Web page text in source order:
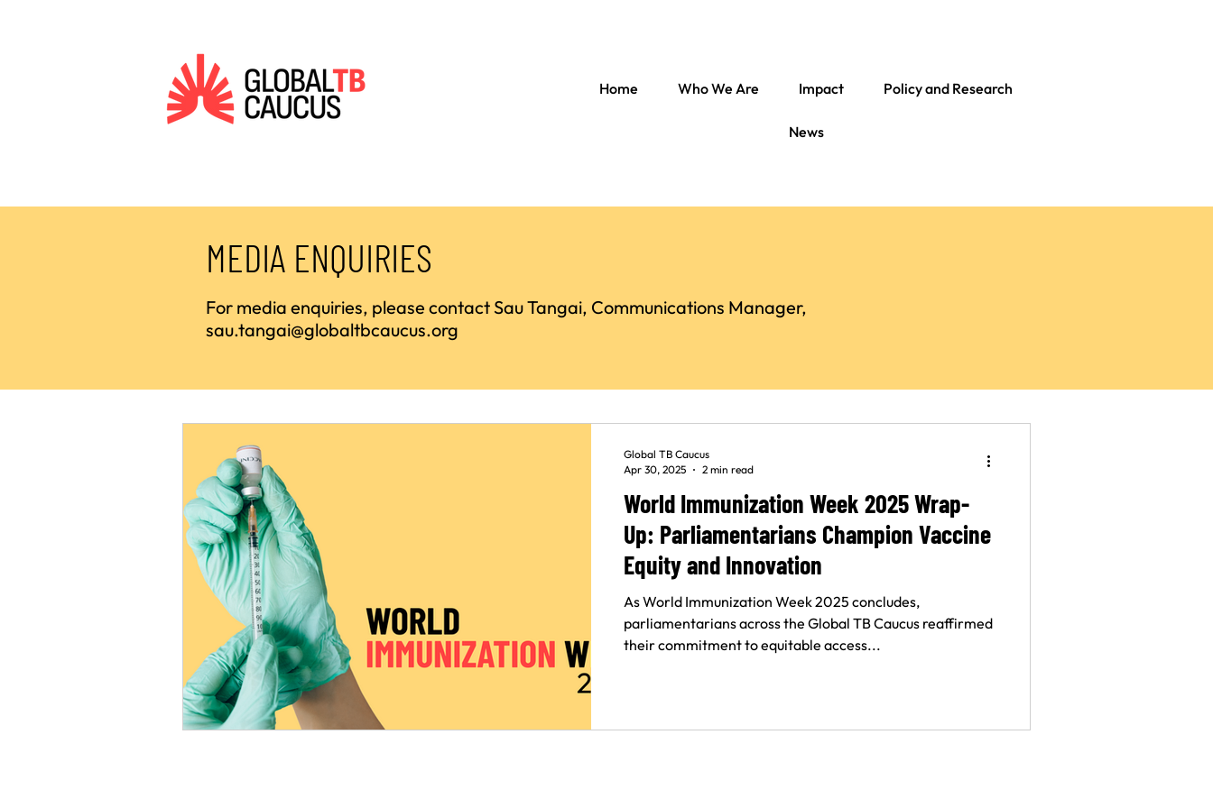
Home Who We Are Impact Policy and Research
News
MEDIA ENQUIRIES
For media enquiries, please contact Sau Tangai, Communications Manager,
sau.tangai@globaltbcaucus.org
World Immunization Week 2025 Wrap-
Up: Parliamentarians Champion Vaccine
Equity and Innovation
As World Immunization Week 2025 concludes,
parliamentarians across the Global TB Caucus reaffirmed
their commitment to equitable access...
Global TB Caucus
Apr 30, 2025
2 min read